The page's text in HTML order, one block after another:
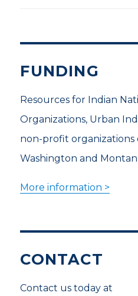
FUNDING
Resources for Indian
Organizations, Urban
non-profit organizations
Washington and
More information >
CONTACT
Contact us today at